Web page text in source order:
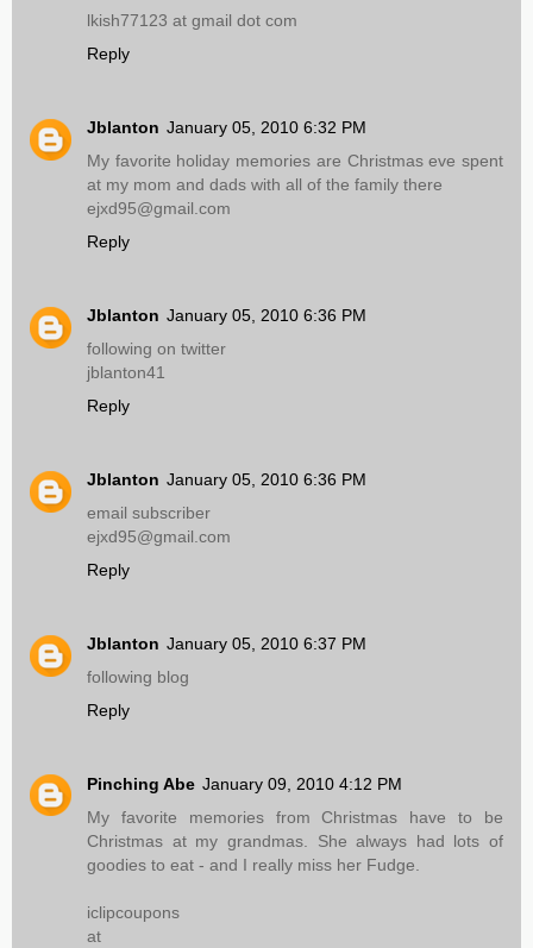
lkish77123 at gmail dot com
Reply
Jblanton January 05, 2010 6:32 PM
My favorite holiday memories are Christmas eve spent
at my mom and dads with all of the family there
ejxd95@gmail.com
Reply
Jblanton January 05, 2010 6:36 PM
following on twitter
jblanton41
Reply
Jblanton January 05, 2010 6:36 PM
email subscriber
ejxd95@gmail.com
Reply
Jblanton January 05, 2010 6:37 PM
following blog
Reply
Pinching Abe January 09, 2010 4:12 PM
My favorite memories from Christmas have to be
Christmas at my grandmas. She always had lots of
goodies to eat - and I really miss her Fudge.
iclipcoupons
at